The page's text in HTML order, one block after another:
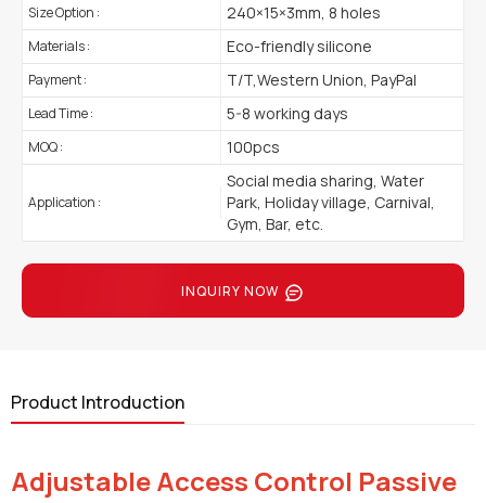
Size Option : 240×15×3mm, 8 holes
Materials : Eco-friendly silicone
Payment : T/T,Western Union, PayPal
Lead Time : 5-8 working days
MOQ : 100pcs
Application :
Social media sharing, Water
Park, Holiday village, Carnival,
Gym, Bar, etc.
INQUIRY NOW
Product Introduction
Adjustable Access Control Passive